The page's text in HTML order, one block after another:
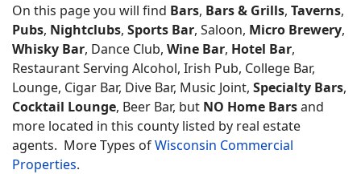
On this page you will find Bars, Bars & Grills, Taverns,
Pubs, Nightclubs, Sports Bar, Saloon, Micro Brewery,
Whisky Bar, Dance Club, Wine Bar, Hotel Bar,
Restaurant Serving Alcohol, Irish Pub, College Bar,
Lounge, Cigar Bar, Dive Bar, Music Joint, Specialty Bars,
Cocktail Lounge, Beer Bar, but NO Home Barsand
more located in this county listed by real estate
agents. More Types ofWisconsin Commercial
Properties.